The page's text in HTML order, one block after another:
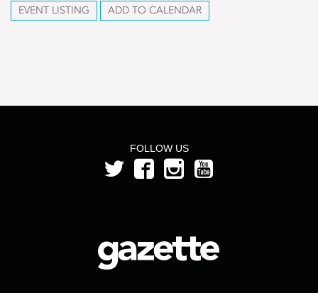
EVENT LISTING ADD TO CALENDAR
FOLLOW US